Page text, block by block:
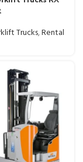
Trucks,Rental